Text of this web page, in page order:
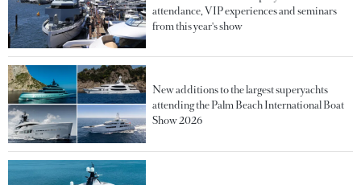
attendance, VIP experiences and seminars
from this year's show
New additions to the largest superyachts
attending the Palm Beach International Boat
Show 2026